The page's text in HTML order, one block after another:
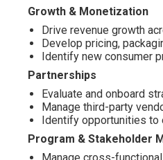
Growth & Monetization
Drive revenue growth
Develop pricing,
Identify new consumer
Partnerships
Evaluate and onboard
Manage third-party
Identify opportunities to
Program & Stakeholder